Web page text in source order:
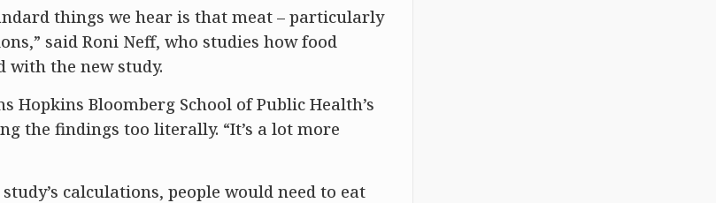
things we hear is that meat – particularly
said Roni Neff, who studies how food
with the new study.
Hopkins Bloomberg School of Public Health’s
the findings too literally. “It’s a lot more
calculations, people would need to eat